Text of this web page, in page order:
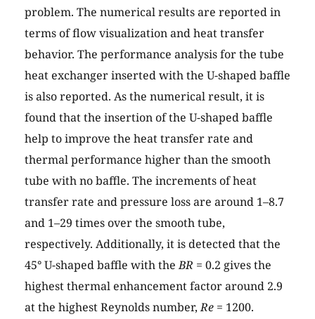
problem. The numerical results are reported in
terms of flow visualization and heat transfer
behavior. The performance analysis for the tube
heat exchanger inserted with the U-shaped baffle
is also reported. As the numerical result, it is
found that the insertion of the U-shaped baffle
help to improve the heat transfer rate and
thermal performance higher than the smooth
tube with no baffle. The increments of heat
transfer rate and pressure loss are around 1–8.7
and 1–29 times over the smooth tube,
respectively. Additionally, it is detected that the
45° U-shaped baffle with theBR = 0.2 gives the
highest thermal enhancement factor around 2.9
at the highest Reynolds number,Re = 1200.